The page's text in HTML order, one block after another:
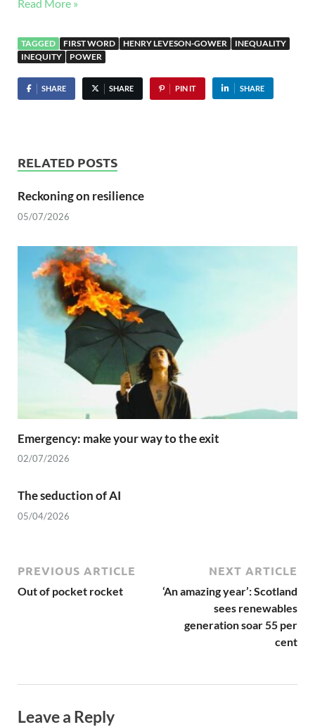
Read More »
TAGGED FIRST WORD HENRY LEVESON-GOWER
INEQUALITY
INEQUITY
POWER
SHARE SHARE PIN IT SHARE
RELATED POSTS
Reckoning on resilience
05/07/2026
Emergency: make your way to the exit
02/07/2026
The seduction of AI
05/04/2026
PREVIOUS ARTICLE
Out of pocket rocket
NEXT ARTICLE
‘An amazing year’: Scotland
sees renewables
generation soar 55 per
cent
Leave a Reply